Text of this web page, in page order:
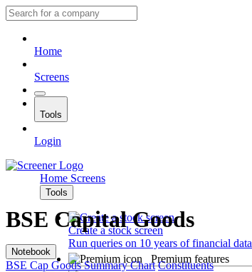
Home
Screens
Tools
Login
Home Screens
Tools
Create a stock screen
Run queries on 10 years of financial data
Premium features
BSE Capital Goods
Notebook
BSE Cap Goods Summary Chart Constituents